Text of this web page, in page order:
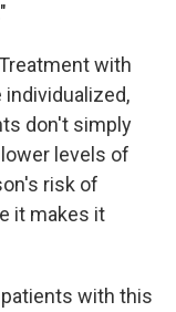
with
don't simply
levels of
risk of
it makes it
patients with this